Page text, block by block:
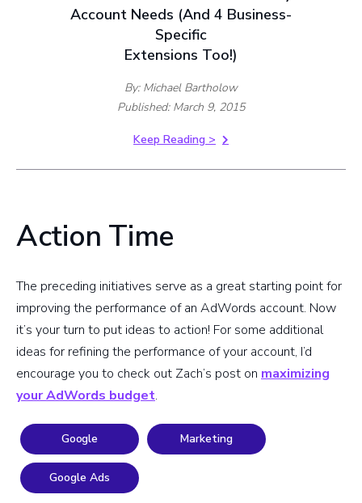
Account Needs (And 4 Business-
Specific
Extensions Too!)
By: Michael Bartholow
Published: March 9, 2015
Keep Reading >
Action Time
The preceding initiatives serve as a great starting point for
improving the performance of an AdWords account. Now
it’s your turn to put ideas to action! For some additional
ideas for refining the performance of your account, I’d
encourage you to check out Zach’s post on maximizing
your AdWords budget.
Google Marketing
Google Ads